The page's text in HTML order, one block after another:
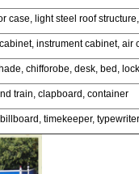
case, light steel roof
instrument cabinet, air
chifforobe, desk, bed,
train, clapboard, container
timekeeper,